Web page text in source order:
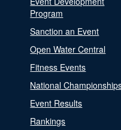
Program
Sanction an Event
Open Water Central
Fitness Events
National
Event Results
Rankings